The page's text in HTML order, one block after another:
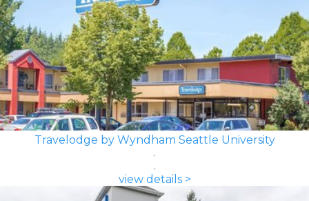
Travelodge by Wyndham Seattle University
view details >